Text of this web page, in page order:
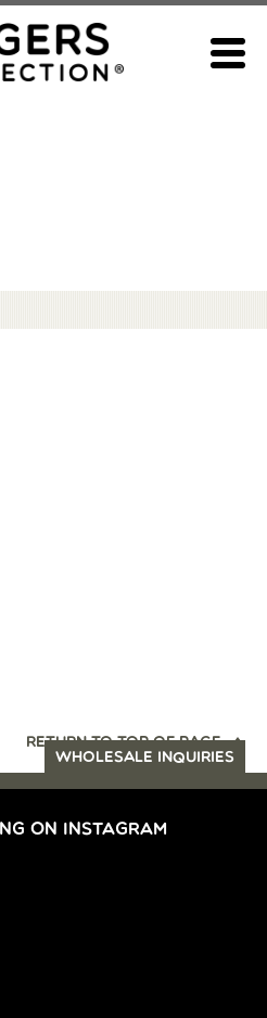
RETURN TO TOP OF PAGE
WHOLESALE INQUIRIES
ON INSTAGRAM